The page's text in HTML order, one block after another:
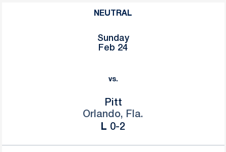
NEUTRAL
Sunday
Feb 24
vs.
Pitt
Orlando, Fla.
L Loss
0-2